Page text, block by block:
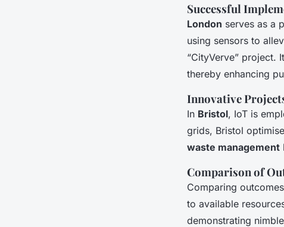
Successful
London serves as a
using sensors to
“CityVerve” project.
thereby enhancing
Innovative
In Bristol, IoT is
grids, Bristol
waste management
Comparison of
Comparing
to available
demonstrating